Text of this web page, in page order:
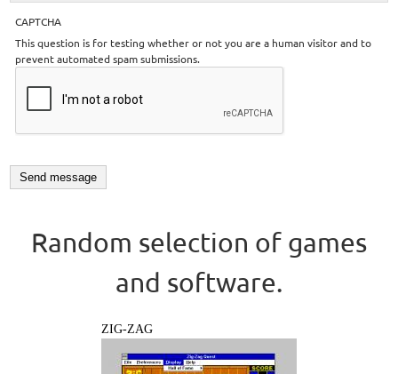
CAPTCHA
This question is for testing whether or not you are a human visitor and to
prevent automated spam submissions.
Random selection of games
and software.
ZIG-ZAG